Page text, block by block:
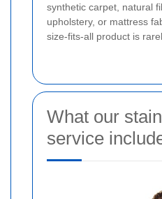
synthetic carpet, natural
upholstery, or mattress
size-fits-all product is
What our
service